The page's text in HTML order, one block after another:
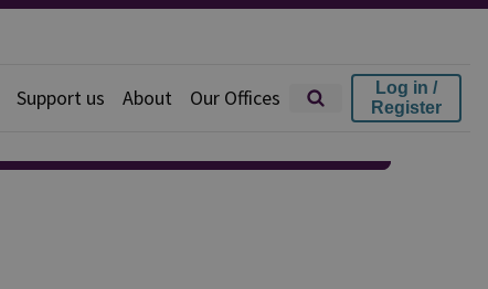
Support us About Our Offices
Log in /
Register